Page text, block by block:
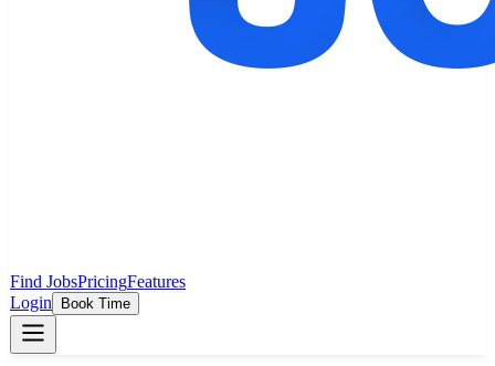
Find JobsPricingFeatures
Login
Book Time